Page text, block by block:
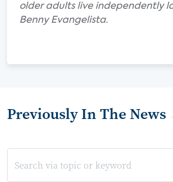
older adults live independently
Benny Evangelista.
Previously In The News